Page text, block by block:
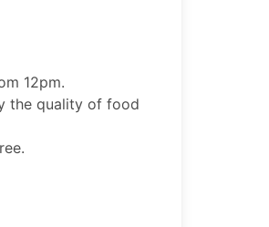
12pm.
the quality of food